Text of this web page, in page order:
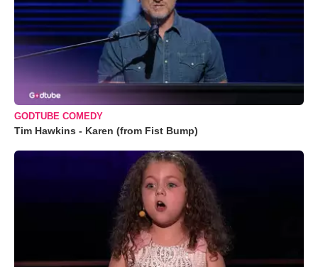
GODTUBE COMEDY
Tim Hawkins - Karen (from Fist Bump)